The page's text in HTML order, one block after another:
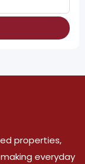
properties,
everyday